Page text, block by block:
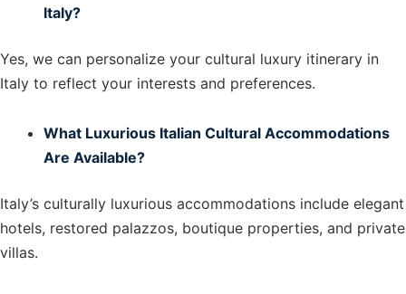
Italy?
Yes, we can personalize your cultural luxury itinerary in
Italy to reflect your interests and preferences.
What Luxurious Italian Cultural Accommodations
Are Available?
Italy’s culturally luxurious accommodations include elegant
hotels, restored palazzos, boutique properties, and private
villas.